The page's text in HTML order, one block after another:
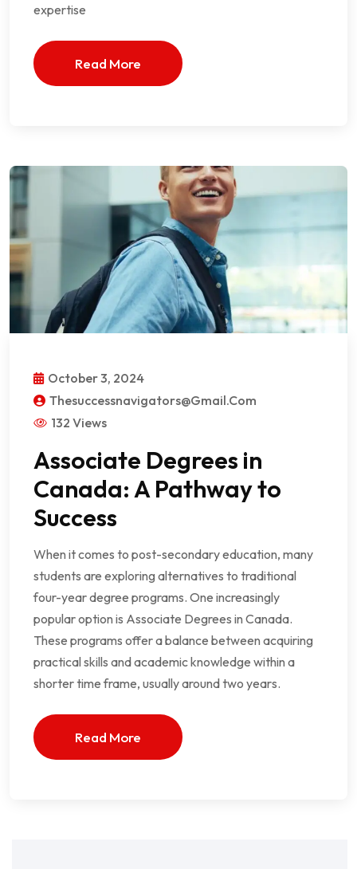
expertise
Read More
October 3, 2024
Thesuccessnavigators@gmail.com
132 Views
Associate Degrees in
Canada: A Pathway to
Success
When it comes to post-secondary education, many
students are exploring alternatives to traditional
four-year degree programs. One increasingly
popular option is Associate Degrees in Canada.
These programs offer a balance between acquiring
practical skills and academic knowledge within a
shorter time frame, usually around two years.
Read More